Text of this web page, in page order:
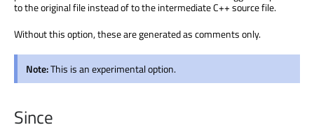
to the original file instead of to the intermediate C++ source file.
Without this option, these are generated as comments only.
Note:This is an experimental option.
Since